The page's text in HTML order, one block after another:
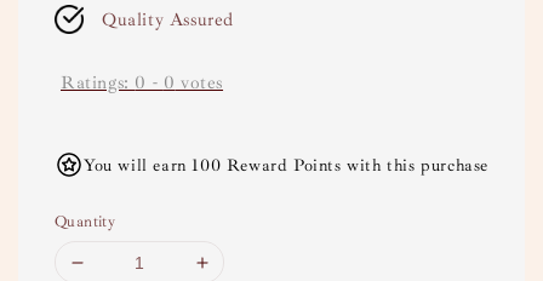
Quality Assured
Ratings: 0 - 0 votes
You will earn 100 Reward Points with this purchase
Quantity